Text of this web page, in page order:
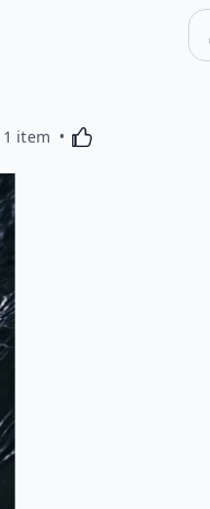
1 item Activating this